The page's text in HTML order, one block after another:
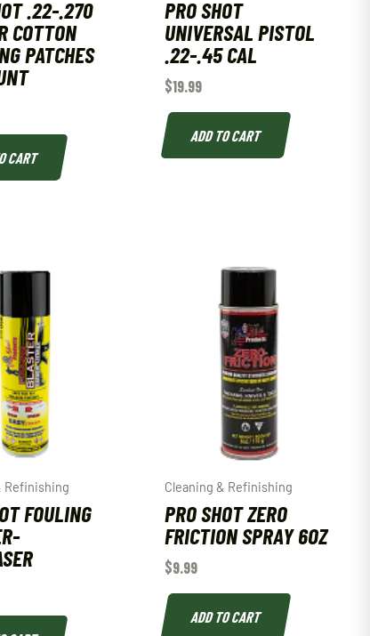
.22-.270
COTTON
PATCHES
CART
PRO SHOT
UNIVERSAL PISTOL
.22-.45 CAL
$19.99
ADD TO CART
Refinishing
FOULING
Cleaning & Refinishing
PRO SHOT ZERO
FRICTION SPRAY 6OZ
$9.99
ADD TO CART